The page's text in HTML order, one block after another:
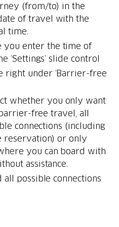
(from/to) in the
of travel with the
time.
you enter the time of
‘Settings’ slide control
right under ‘Barrier-free
whether you only want
free travel, all
connections (including
reservation) or only
you can board with
assistance.
all possible connections